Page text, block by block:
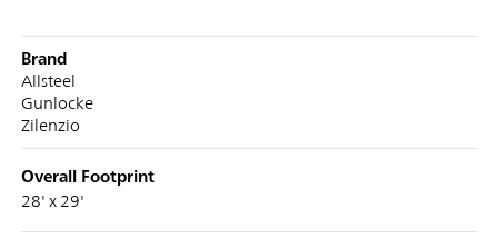
Brand
Allsteel
Gunlocke
Zilenzio
Overall Footprint
28' x 29'